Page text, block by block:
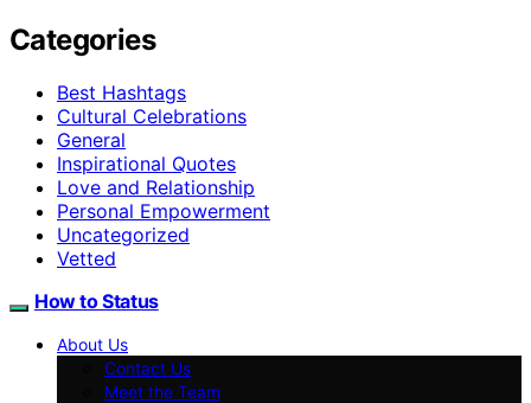
Categories
Best Hashtags
Cultural Celebrations
General
Inspirational Quotes
Love and Relationship
Personal Empowerment
Uncategorized
Vetted
How to Status
About Us
Contact Us
Meet the Team